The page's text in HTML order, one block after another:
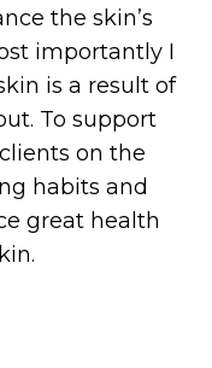
the skin’s
importantly I
is a result of
To support
on the
habits and
great health